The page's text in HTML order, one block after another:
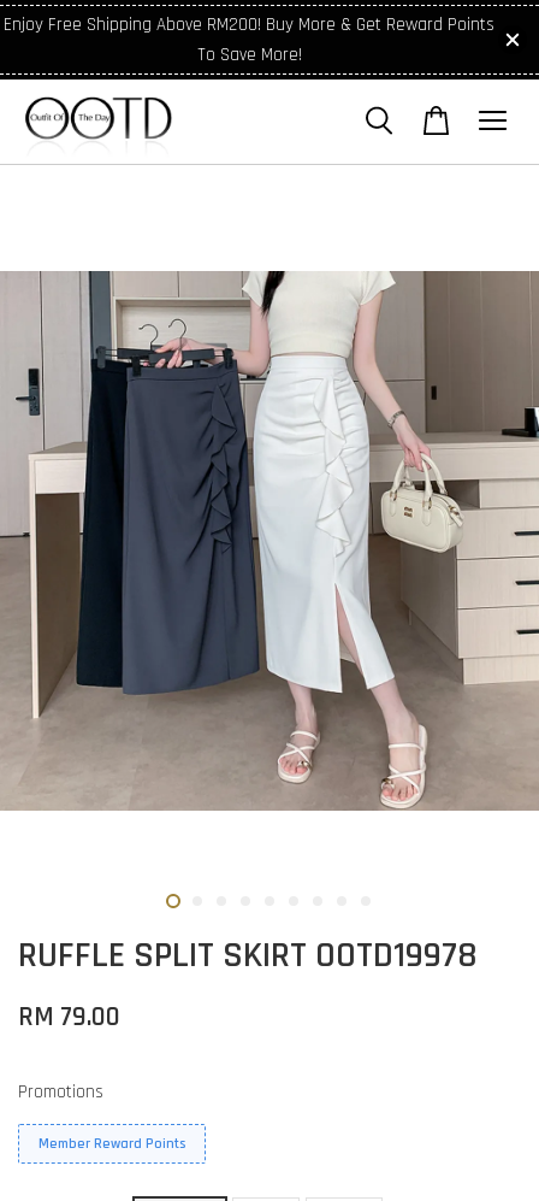
Enjoy Free Shipping Above RM200! Buy More & Get Reward Points
To Save More!
RUFFLE SPLIT SKIRT OOTD19978
RM 79.00
Promotions
Member Reward Points